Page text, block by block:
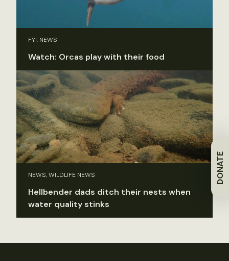
DONATE
FYI, NEWS
Watch: Orcas play with their food
NEWS, WILDLIFE NEWS
Hellbender dads ditch their nests when
water quality stinks